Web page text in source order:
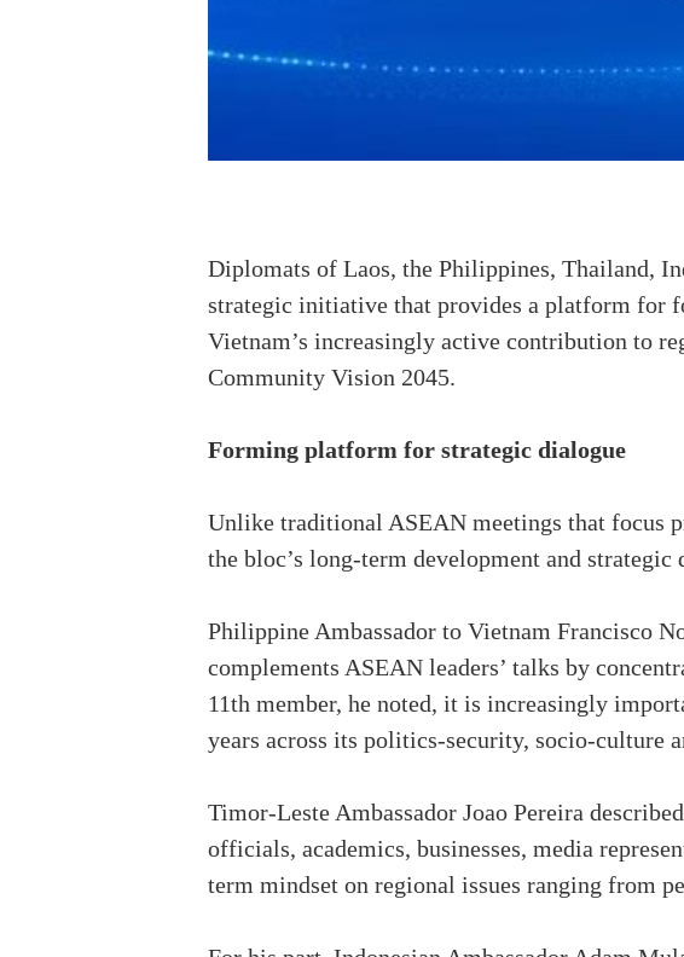
Diplomats of Laos, the Philippines, Thailand,
strategic initiative that provides a platform for
Vietnam’s increasingly active contribution to
Community Vision 2045.
Forming platform for strategic dialogue
Unlike traditional ASEAN meetings that focus
the bloc’s long-term development and strategic
Philippine Ambassador to Vietnam Francisco
complements ASEAN leaders’ talks by
11th member, he noted, it is increasingly
years across its politics-security, socio-culture
Timor-Leste Ambassador Joao Pereira
officials, academics, businesses, media
term mindset on regional issues ranging from